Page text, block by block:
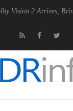
Bringing